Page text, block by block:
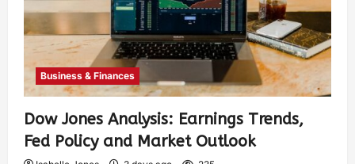
Business & Finances
Dow Jones Analysis: Earnings Trends,
Fed Policy and Market Outlook